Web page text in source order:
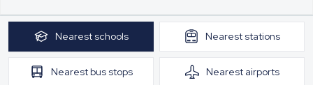
Nearest schools Nearest stations
Nearest bus stops Nearest airports